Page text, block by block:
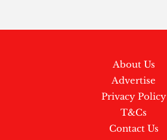
About Us
Advertise
Privacy Policy
T&Cs
Contact Us